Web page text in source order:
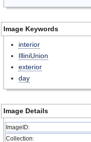
Image Keywords
interior
IlliniUnion
exterior
day
Image Details
ImageID:
Collection: